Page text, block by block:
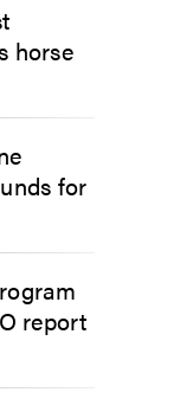
horse
for
report